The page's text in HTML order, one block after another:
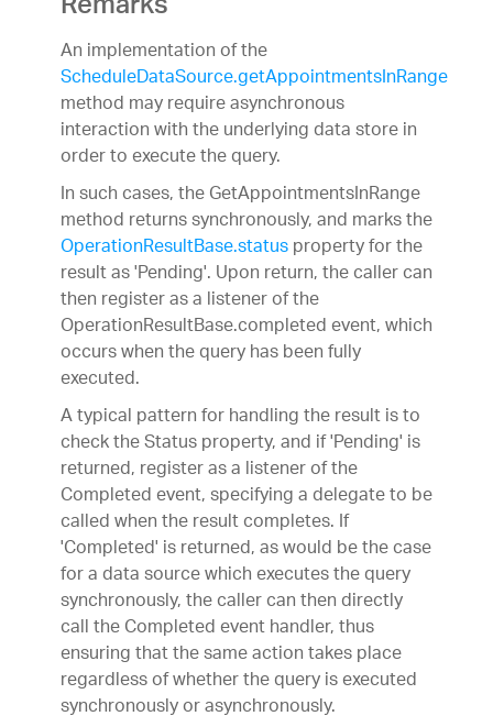
An implementation of the
ScheduleDataSource.getAppointmentsInRange
method may require asynchronous
interaction with the underlying data store in
order to execute the query.
In such cases, the GetAppointmentsInRange
method returns synchronously, and marks the
OperationResultBase.statusproperty for the
result as 'Pending'. Upon return, the caller can
then register as a listener of the
OperationResultBase.completed event, which
occurs when the query has been fully
executed.
A typical pattern for handling the result is to
check the Status property, and if 'Pending' is
returned, register as a listener of the
Completed event, specifying a delegate to be
called when the result completes. If
'Completed' is returned, as would be the case
for a data source which executes the query
synchronously, the caller can then directly
call the Completed event handler, thus
ensuring that the same action takes place
regardless of whether the query is executed
synchronously or asynchronously.